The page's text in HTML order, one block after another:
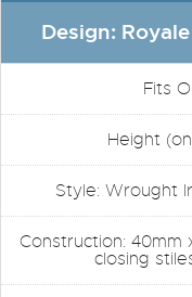
Design:
Fits
Height
Style: Wrought
Construction: 40mm
closing